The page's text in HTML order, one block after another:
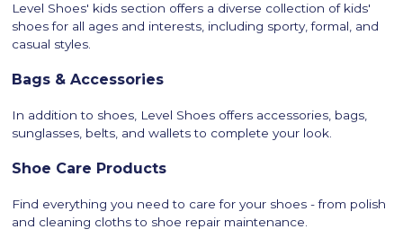
Level Shoes' kids section offers a diverse collection of kids'
shoes for all ages and interests, including sporty, formal, and
casual styles.
Bags & Accessories
In addition to shoes, Level Shoes offers accessories, bags,
sunglasses, belts, and wallets to complete your look.
Shoe Care Products
Find everything you need to care for your shoes - from polish
and cleaning cloths to shoe repair maintenance.